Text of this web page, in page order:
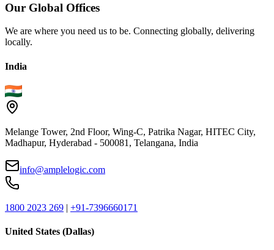
Our Global Offices
We are where you need us to be. Connecting globally, delivering
locally.
India
Melange Tower, 2nd Floor, Wing-C, Patrika Nagar, HITEC City,
Madhapur, Hyderabad - 500081, Telangana, India
info@amplelogic.com
1800 2023 269 | +91-7396660171
United States (Dallas)